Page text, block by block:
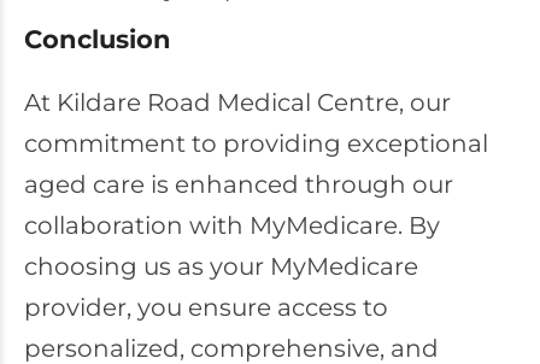
Conclusion
At Kildare Road Medical Centre, our
commitment to providing exceptional
aged care is enhanced through our
collaboration with MyMedicare. By
choosing us as your MyMedicare
provider, you ensure access to
personalized, comprehensive, and